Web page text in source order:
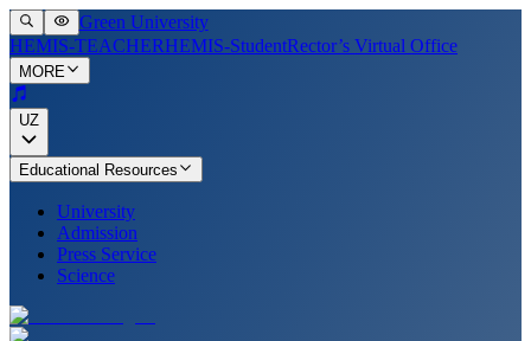
Green University
HEMIS-TEACHERHEMIS-StudentRector’s Virtual Office
MORE
UZ
Educational Resources
University
Admission
Press Service
Science